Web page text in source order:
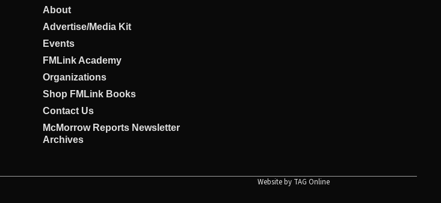
About
Advertise/Media Kit
Events
FMLink Academy
Organizations
Shop FMLink Books
Contact Us
McMorrow Reports Newsletter
Archives
Website by TAG Online